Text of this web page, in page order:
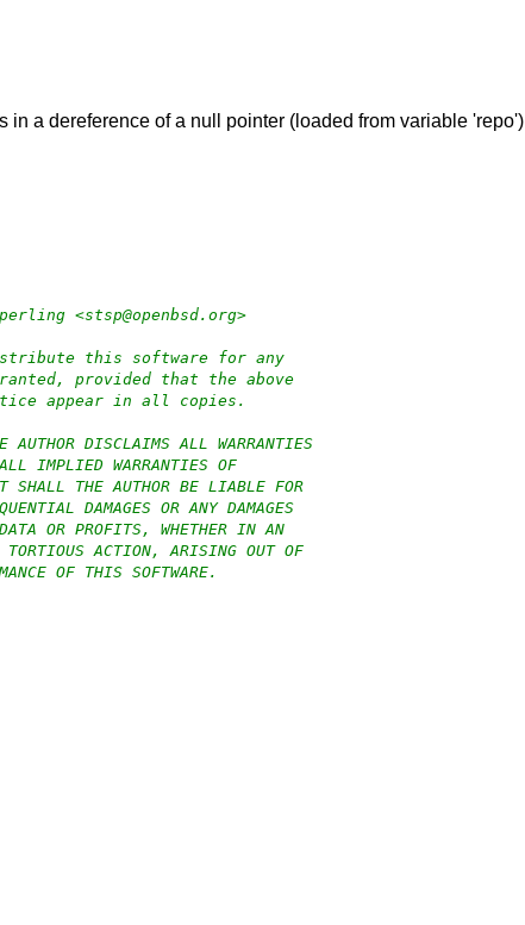
in a dereference of a null pointer (loaded from variable 'repo')
<stsp@openbsd.org>
this software for any
provided that the above
appear in all copies.
DISCLAIMS ALL WARRANTIES
IMPLIED WARRANTIES OF
SHALL THE AUTHOR BE LIABLE FOR
DAMAGES OR ANY DAMAGES
OR PROFITS, WHETHER IN AN
TORTIOUS ACTION, ARISING OUT OF
OF THIS SOFTWARE.